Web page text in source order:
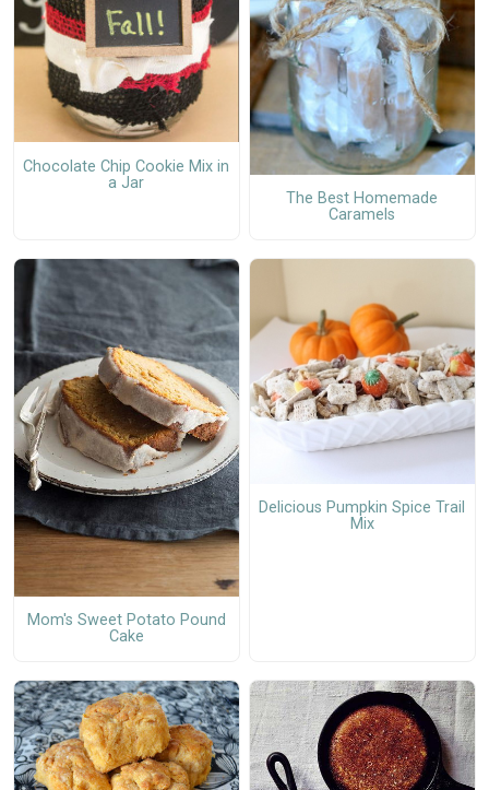
Chocolate Chip Cookie Mix in
a Jar
The Best Homemade
Caramels
Mom's Sweet Potato Pound
Cake
Delicious Pumpkin Spice Trail
Mix